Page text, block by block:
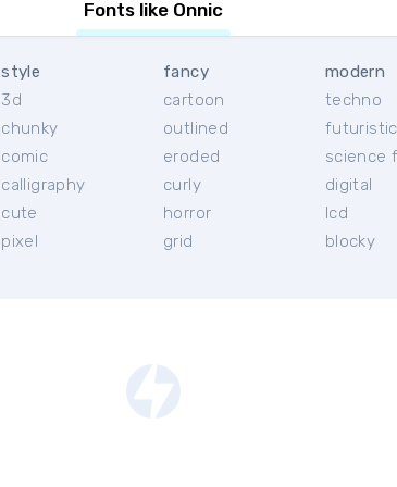
Fonts like Onnic
style
3d
chunky
comic
calligraphy
cute
pixel
fancy
cartoon
outlined
eroded
curly
horror
grid
modern
techno
futuristic
science
digital
lcd
blocky